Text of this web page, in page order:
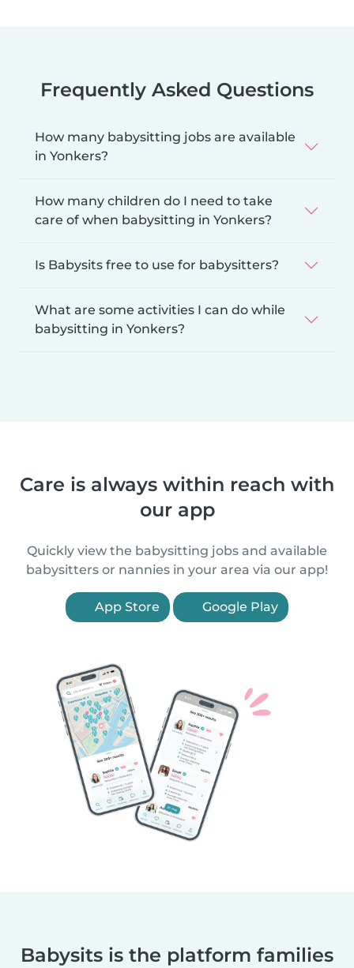
Frequently Asked Questions
How many babysitting jobs are available
in Yonkers?
How many children do I need to take
care of when babysitting in Yonkers?
Is Babysits free to use for babysitters?
What are some activities I can do while
babysitting in Yonkers?
Care is always within reach with
our app
Quickly view the babysitting jobs and available
babysitters or nannies in your area via our app!
App Store Google Play
Babysits is the platform families